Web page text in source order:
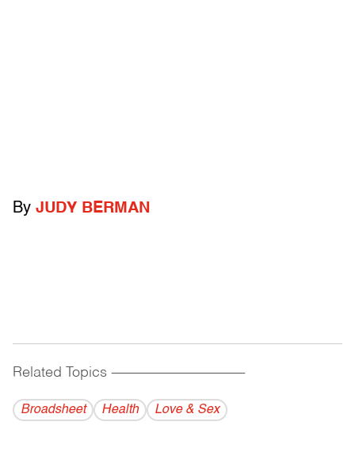
By JUDY BERMAN
Related Topics ------------------------------------------
Broadsheet Health Love & Sex